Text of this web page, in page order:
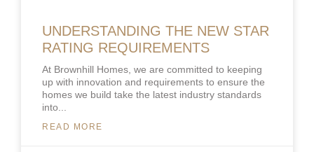
UNDERSTANDING THE NEW STAR
RATING REQUIREMENTS
At Brownhill Homes, we are committed to keeping
up with innovation and requirements to ensure the
homes we build take the latest industry standards
into
READ MORE